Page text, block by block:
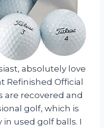
absolutely love
Refinished Official
are recovered and
golf, which is
used golf balls. I